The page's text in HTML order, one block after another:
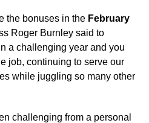
the bonuses in the February
Roger Burnley said to
a challenging year and you
job, continuing to serve our
while juggling so many other
challenging from a personal